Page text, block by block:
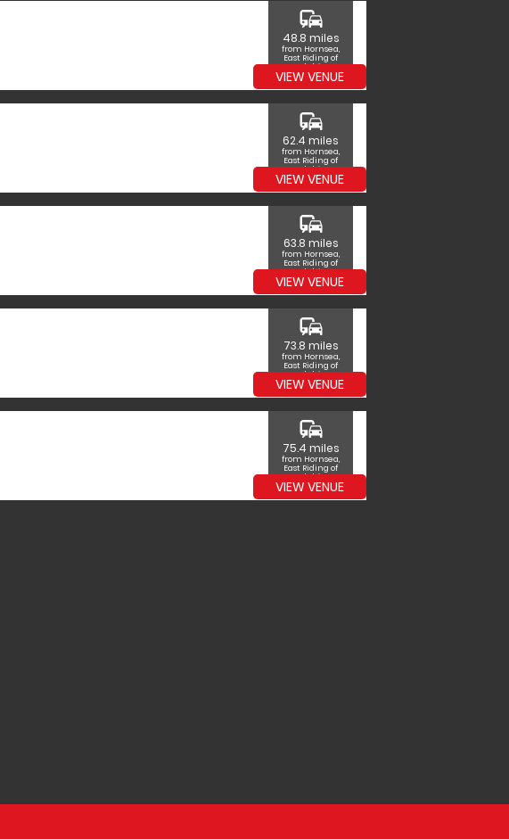
commute
48.8 miles
from Hornsea,
East Riding of
Yorkshire
VIEW VENUE
commute
62.4 miles
from Hornsea,
East Riding of
Yorkshire
VIEW VENUE
commute
63.8 miles
from Hornsea,
East Riding of
Yorkshire
VIEW VENUE
commute
73.8 miles
from Hornsea,
East Riding of
Yorkshire
VIEW VENUE
commute
75.4 miles
from Hornsea,
East Riding of
Yorkshire
VIEW VENUE